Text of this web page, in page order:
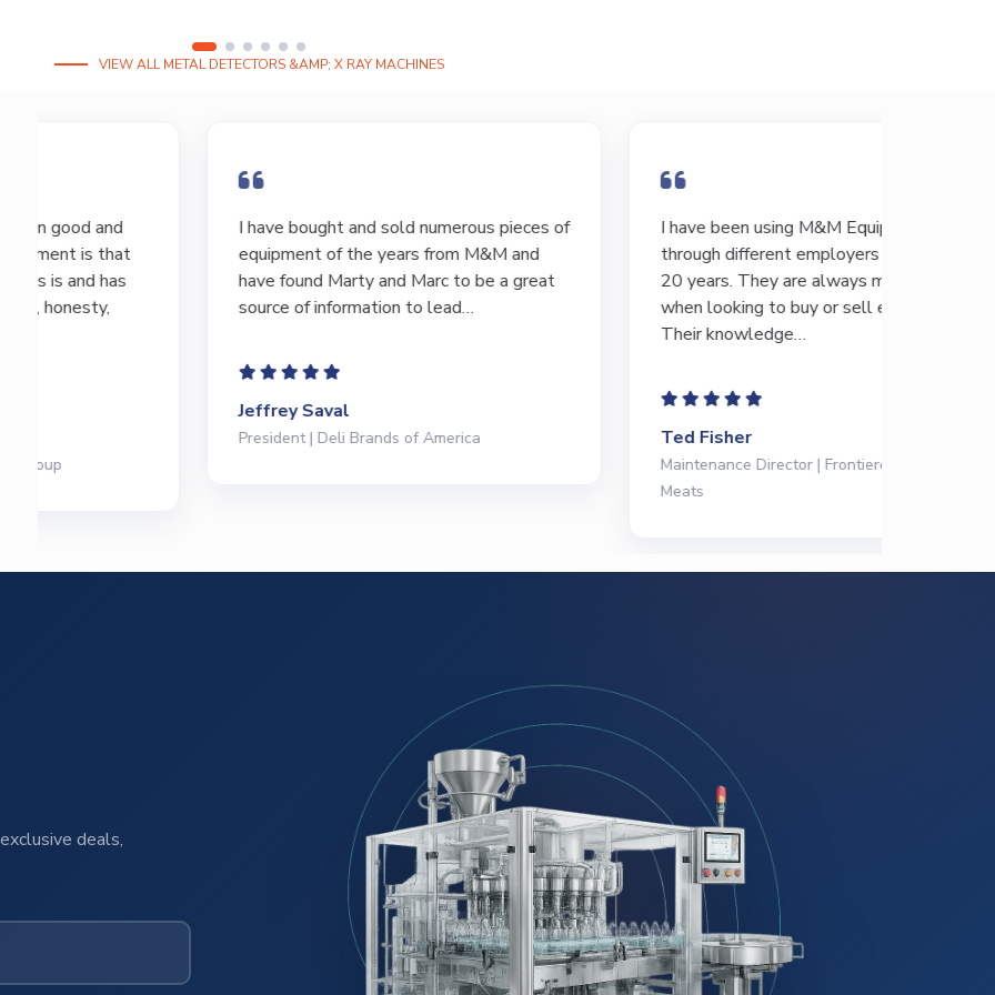
VIEW ALL METAL DETECTORS &AMP; X RAY MACHINES
I have bought and sold numerous pieces of
equipment of the years from M&M and
have found Marty and Marc to be a great
source of information to lead…
President | Deli Brands of America
I have been using M&M Equipment
through different employers for the last
20 years. They are always my first call
when looking to buy or sell equipment.
Maintenance Director | Frontiere Natural
deals,